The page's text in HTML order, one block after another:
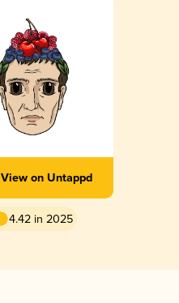
View on Untappd
4.42 in 2025